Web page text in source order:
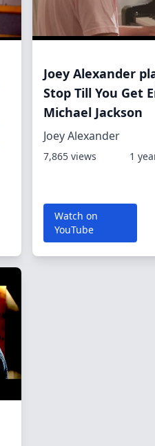
Joey Alexander
Stop Till You Get
Michael Jackson
Joey Alexander
7,865 views
1
Watch on
YouTube